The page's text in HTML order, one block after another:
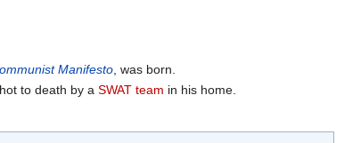
Manifesto , was born.
to death by aSWAT team in his home.